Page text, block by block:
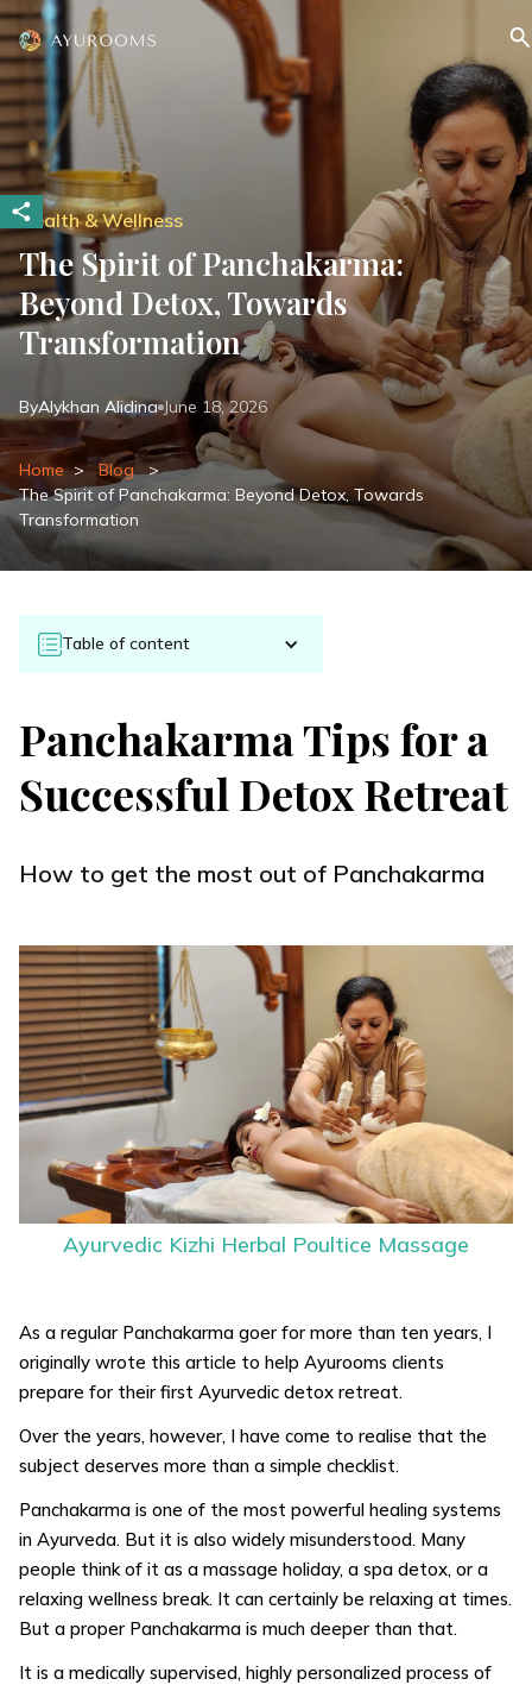
Health & Wellness
The Spirit of Panchakarma:
Beyond Detox, Towards
Transformation
ByAlykhan Alidina June 18, 2026
Home>Blog>
The Spirit of Panchakarma: Beyond Detox, Towards
Transformation
Table of content
Panchakarma Tips for a
Successful Detox Retreat
How to get the most out of Panchakarma
Ayurvedic Kizhi Herbal Poultice Massage
As a regular Panchakarma goer for more than ten years, I
originally wrote this article to help Ayurooms clients
prepare for their first Ayurvedic detox retreat.
Over the years, however, I have come to realise that the
subject deserves more than a simple checklist.
Panchakarma is one of the most powerful healing systems
in Ayurveda. But it is also widely misunderstood. Many
people think of it as a massage holiday, a spa detox, or a
relaxing wellness break. It can certainly be relaxing at times.
But a proper Panchakarma is much deeper than that.
It is a medically supervised, highly personalized process of